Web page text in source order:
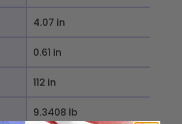
4.07 in
0.61 in
112 in
9.3408 lb